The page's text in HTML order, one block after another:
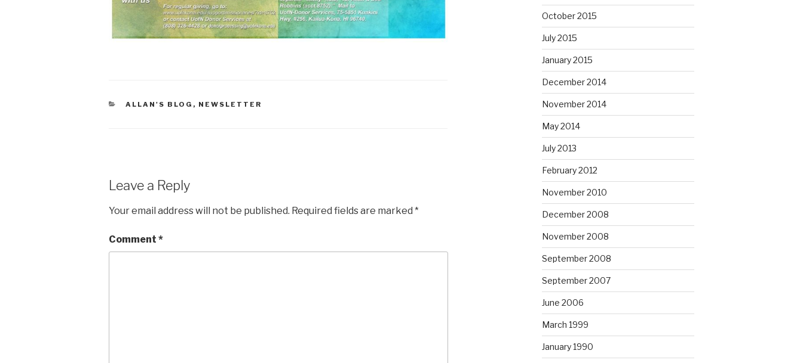
CATEGORIES
ALLAN'S BLOG , NEWSLETTER
Leave a Reply
Your email address will not be published. Required fields are marked*
Comment*
October 2015
July 2015
January 2015
December 2014
November 2014
May 2014
July 2013
February 2012
November 2010
December 2008
November 2008
September 2008
September 2007
June 2006
March 1999
January 1990